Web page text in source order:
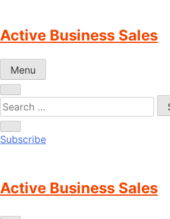
content
Active Business Sales
Menu
Subscribe
Active Business Sales